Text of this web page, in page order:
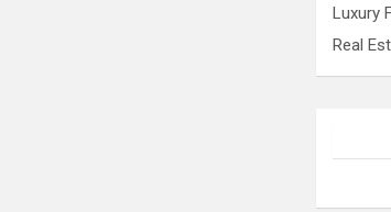
Luxury
Real